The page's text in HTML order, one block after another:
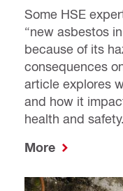
Some HSE
“new asbestos
because of its
consequences
article explores
and how it
health and safety.
More